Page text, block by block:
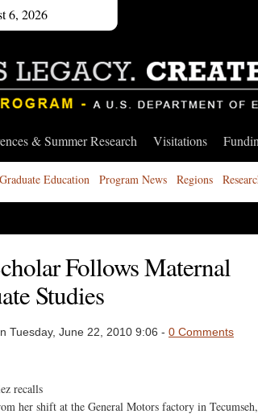
6, 2026
& Summer Research Visitations
Graduate Education Program News Regions
Follows Maternal
Studies
Tuesday, June 22, 2010 9:06 - 0 Comments
recalls
her shift at the General Motors factory in